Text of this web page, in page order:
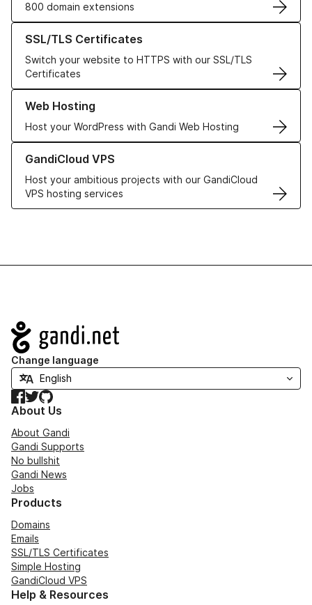
800 domain extensions
SSL/TLS Certificates
Switch your website to HTTPS with our SSL/TLS
Certificates
Learn more about our SSL/TLS Certificates
Web Hosting
Host your WordPress with Gandi Web Hosting
Learn more about our Web Hosting solutions
GandiCloud VPS
Host your ambitious projects with our GandiCloud
VPS hosting services
Learn more about GandiCloud VPS
Navigation
Change language
Facebook
TwitterGitHub
About Us
About Gandi
Gandi Supports
No bullshit
Gandi News
Jobs
Products
Domains
Emails
SSL/TLS Certificates
Simple Hosting
GandiCloud VPS
Help & Resources